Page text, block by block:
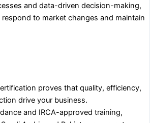
and data-driven decision-making,
to market changes and maintain
proves that quality, efficiency,
drive your business.
and IRCA-approved training,